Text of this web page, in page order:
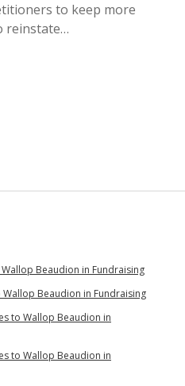
to keep more
reinstate…
Beaudion in Fundraising
Wallop Beaudion in Fundraising
to Wallop Beaudion in
to Wallop Beaudion in